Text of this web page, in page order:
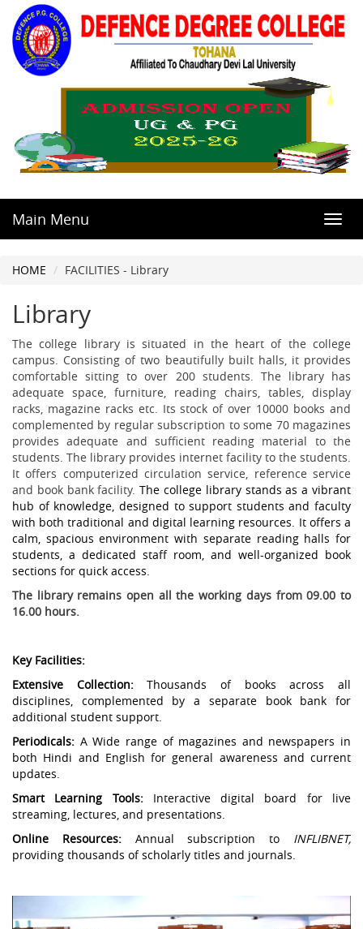
Main Menu
HOME FACILITIES - Library
Library
The college library is situated in the heart of the college
campus. Consisting of two beautifully built halls, it provides
comfortable sitting to over 200 students. The library has
adequate space, furniture, reading chairs, tables, display
racks, magazine racks etc. Its stock of over 10000 books and
complemented by regular subscription to some 70 magazines
provides adequate and sufficient reading material to the
students. The library provides internet facility to the students.
It offers computerized circulation service, reference service
and book bank facility.The college library stands as a vibrant
hub of knowledge, designed to support students and faculty
with both traditional and digital learning resources. It offers a
calm, spacious environment with separate reading halls for
students, a dedicated staff room, and well-organized book
sections for quick access.
The library remains open all the working days from 09.00 to
16.00 hours.
Key Facilities:
Extensive Collection:Thousands of books across all
disciplines, complemented by a separate book bank for
additional student support.
Periodicals: A Wide range of magazines and newspapers in
both Hindi and English for general awareness and current
updates.
Smart Learning Tools:Interactive digital board for live
streaming, lectures, and presentations.
Online Resources:Annual subscription to INFLIBNET,
providing thousands of scholarly titles and journals.